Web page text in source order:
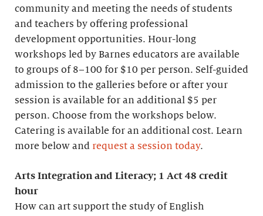
community and meeting the needs of students
and teachers by offering professional
development opportunities. Hour-long
workshops led by Barnes educators are available
to groups of 8–100 for $10 per person. Self-guided
admission to the galleries before or after your
session is available for an additional $5 per
person. Choose from the workshops below.
Catering is available for an additional cost. Learn
more below and request a session today.
Arts Integration and Literacy; 1 Act 48 credit
hour
How can art support the study of English